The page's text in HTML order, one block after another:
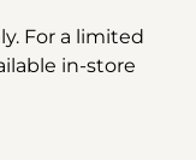
For a limited
in-store